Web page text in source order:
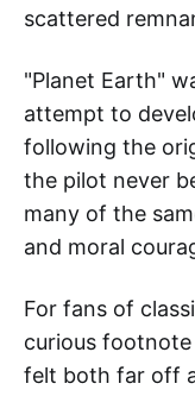
scattered
"Planet Earth"
attempt to
following the
the pilot never
many of the
and moral
For fans of
curious
felt both far off